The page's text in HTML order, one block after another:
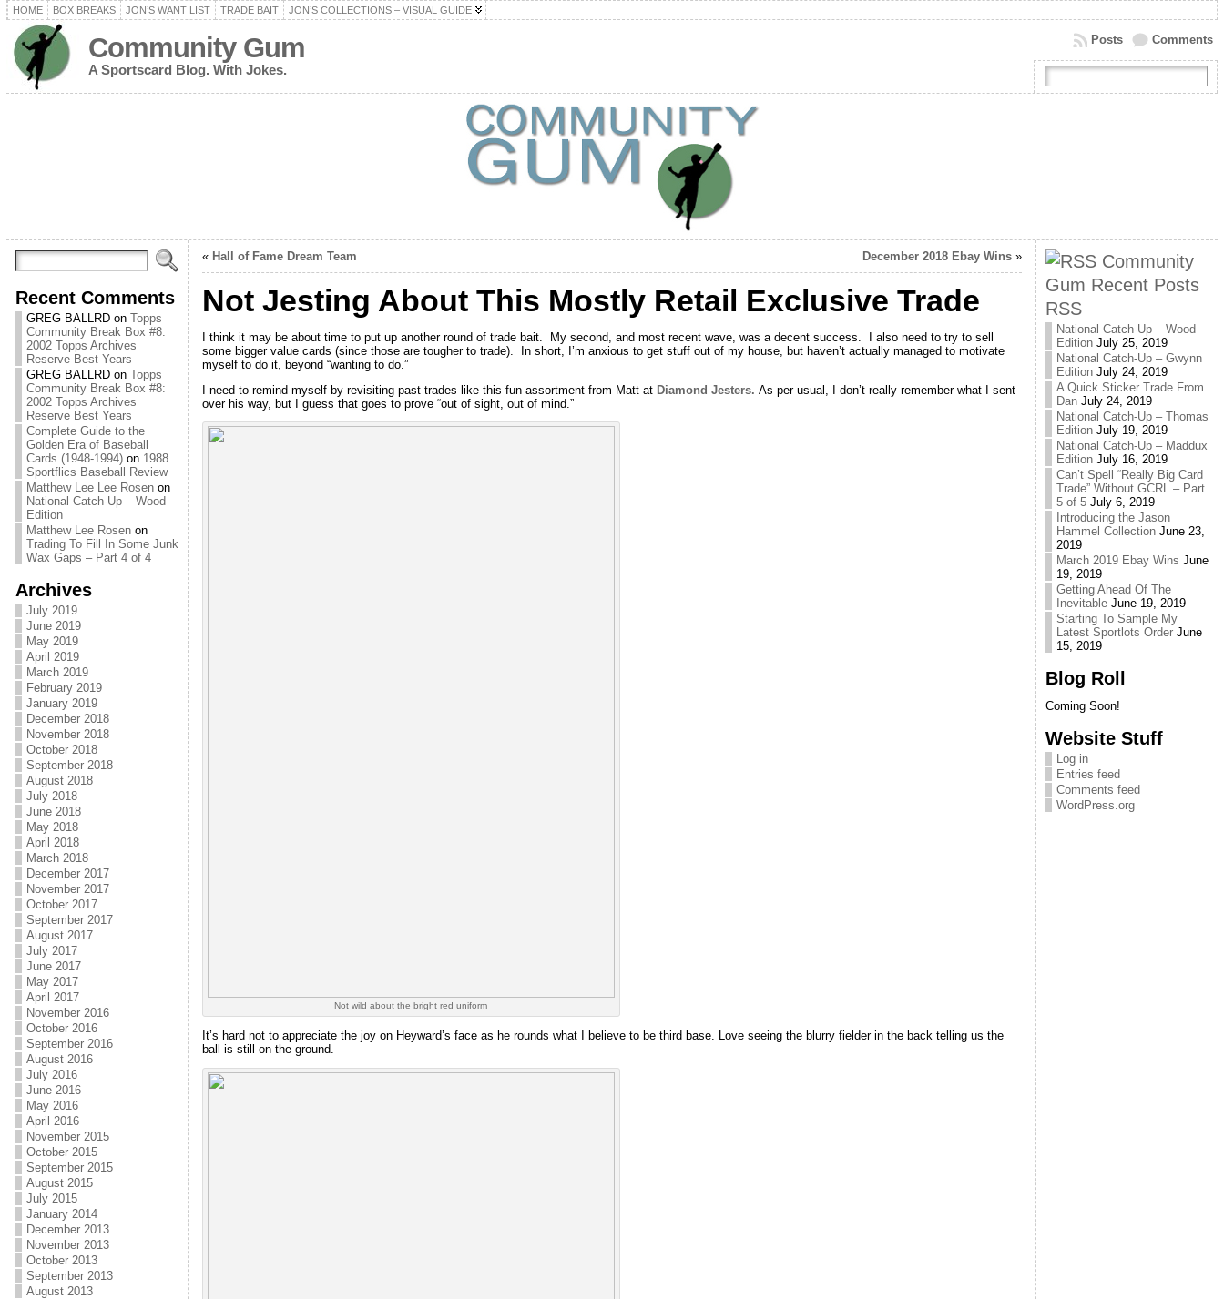
HOME BOX BREAKS JON’S WANT LIST TRADE BAIT JON’S COLLECTIONS – VISUAL GUIDE
Community Gum
A Sportscard Blog. With Jokes.
Comments
Posts
Recent Comments
GREG BALLRDon Topps
Community Break Box #8:
2002 Topps Archives
Reserve Best Years
GREG BALLRDon Topps
Community Break Box #8:
2002 Topps Archives
Reserve Best Years
Complete Guide to the
Golden Era of Baseball
Cards (1948-1994)on 1988
Sportflics Baseball Review
Matthew Lee Lee Rosenon
National Catch-Up – Wood
Edition
Matthew Lee Rosenon
Trading To Fill In Some Junk
Wax Gaps – Part 4 of 4
Archives
July 2019
June 2019
May 2019
April 2019
March 2019
February 2019
January 2019
December 2018
November 2018
October 2018
September 2018
August 2018
July 2018
June 2018
May 2018
April 2018
March 2018
December 2017
November 2017
October 2017
September 2017
August 2017
July 2017
June 2017
May 2017
April 2017
November 2016
October 2016
September 2016
August 2016
July 2016
June 2016
May 2016
April 2016
November 2015
October 2015
September 2015
August 2015
July 2015
January 2014
December 2013
November 2013
October 2013
September 2013
August 2013
« Hall of Fame Dream Team December 2018 Ebay Wins»
Not Jesting About This Mostly Retail Exclusive Trade
I think it may be about time to put up another round of trade bait. My second, and most recent wave, was a decent success. I also need to try to sell
some bigger value cards (since those are tougher to trade). In short, I’m anxious to get stuff out of my house, but haven’t actually managed to motivate
myself to do it, beyond “wanting to do.”
I need to remind myself by revisiting past trades like this fun assortment from Matt at Diamond Jesters. As per usual, I don’t really remember what I sent
over his way, but I guess that goes to prove “out of sight, out of mind.”
Not wild about the bright red uniform
It’s hard not to appreciate the joy on Heyward’s face as he rounds what I believe to be third base. Love seeing the blurry fielder in the back telling us the
ball is still on the ground.
Community
Gum Recent Posts
RSS
National Catch-Up – Wood
Edition July 25, 2019
National Catch-Up – Gwynn
Edition July 24, 2019
A Quick Sticker Trade From
Dan July 24, 2019
National Catch-Up – Thomas
Edition July 19, 2019
National Catch-Up – Maddux
Edition July 16, 2019
Can’t Spell “Really Big Card
Trade” Without GCRL – Part
5 of 5 July 6, 2019
Introducing the Jason
Hammel Collection June 23,
2019
March 2019 Ebay Wins June
19, 2019
Getting Ahead Of The
Inevitable June 19, 2019
Starting To Sample My
Latest Sportlots Order June
15, 2019
Blog Roll
Coming Soon!
Website Stuff
Log in
Entries feed
Comments feed
WordPress.org